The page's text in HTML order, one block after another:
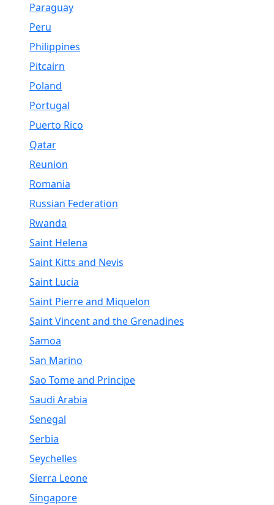
Paraguay
Peru
Philippines
Pitcairn
Poland
Portugal
Puerto Rico
Qatar
Reunion
Romania
Russian Federation
Rwanda
Saint Helena
Saint Kitts and Nevis
Saint Lucia
Saint Pierre and Miquelon
Saint Vincent and the Grenadines
Samoa
San Marino
Sao Tome and Principe
Saudi Arabia
Senegal
Serbia
Seychelles
Sierra Leone
Singapore